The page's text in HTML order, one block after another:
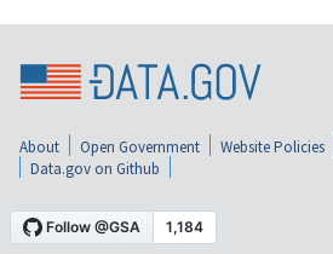
About Open Government Website Policies
Data.gov on Github